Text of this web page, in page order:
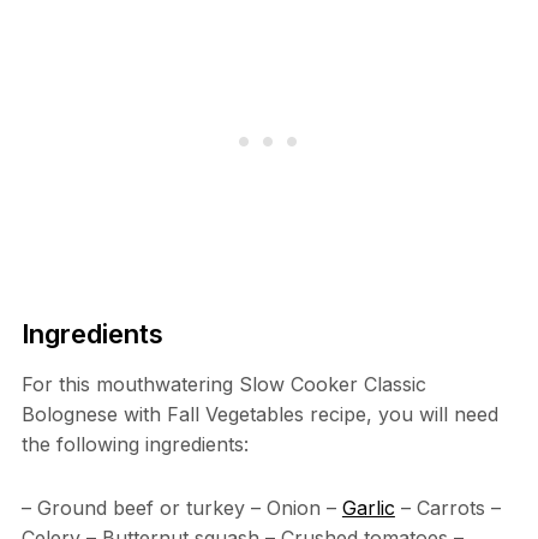
Ingredients
For this mouthwatering Slow Cooker Classic
Bolognese with Fall Vegetables recipe, you will need
the following ingredients:
– Ground beef or turkey – Onion – Garlic – Carrots –